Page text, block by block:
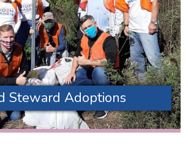
Steward Adoptions